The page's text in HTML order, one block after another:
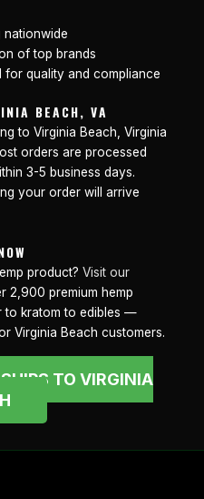
nationwide
of top brands
for quality and compliance
BEACH, VA
to Virginia Beach, Virginia
orders are processed
3-5 business days.
your order will arrive
product? Visit our
2,900 premium hemp
to kratom to edibles —
Virginia Beach customers.
TO VIRGINIA